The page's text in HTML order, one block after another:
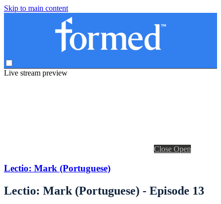
Skip to main content
Live stream preview
Close Open
Lectio: Mark (Portuguese)
Lectio: Mark (Portuguese) - Episode 13